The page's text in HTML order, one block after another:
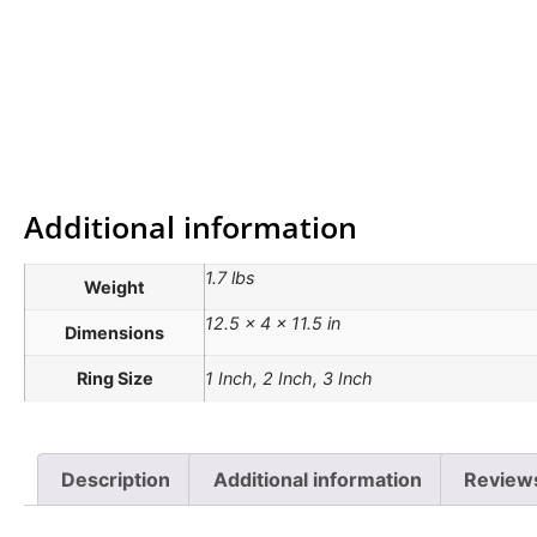
Additional information
Weight 1.7 lbs
Dimensions 12.5 × 4 × 11.5 in
Ring Size 1 Inch, 2 Inch, 3 Inch
Description Additional information